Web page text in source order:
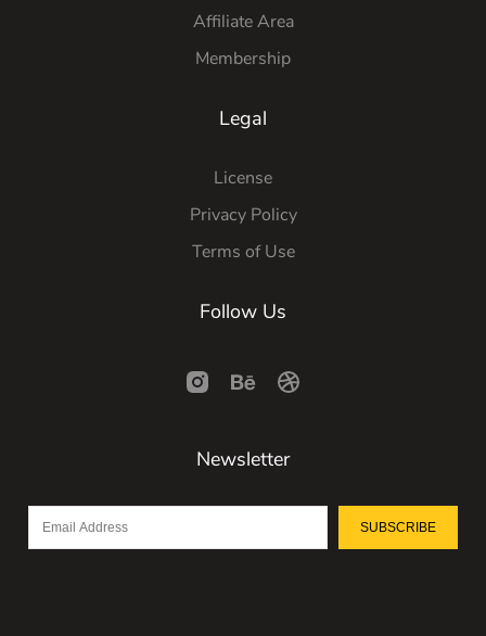
Affiliate Area
Membership
Legal
License
Privacy Policy
Terms of Use
Follow Us
Newsletter
SUBSCRIBE